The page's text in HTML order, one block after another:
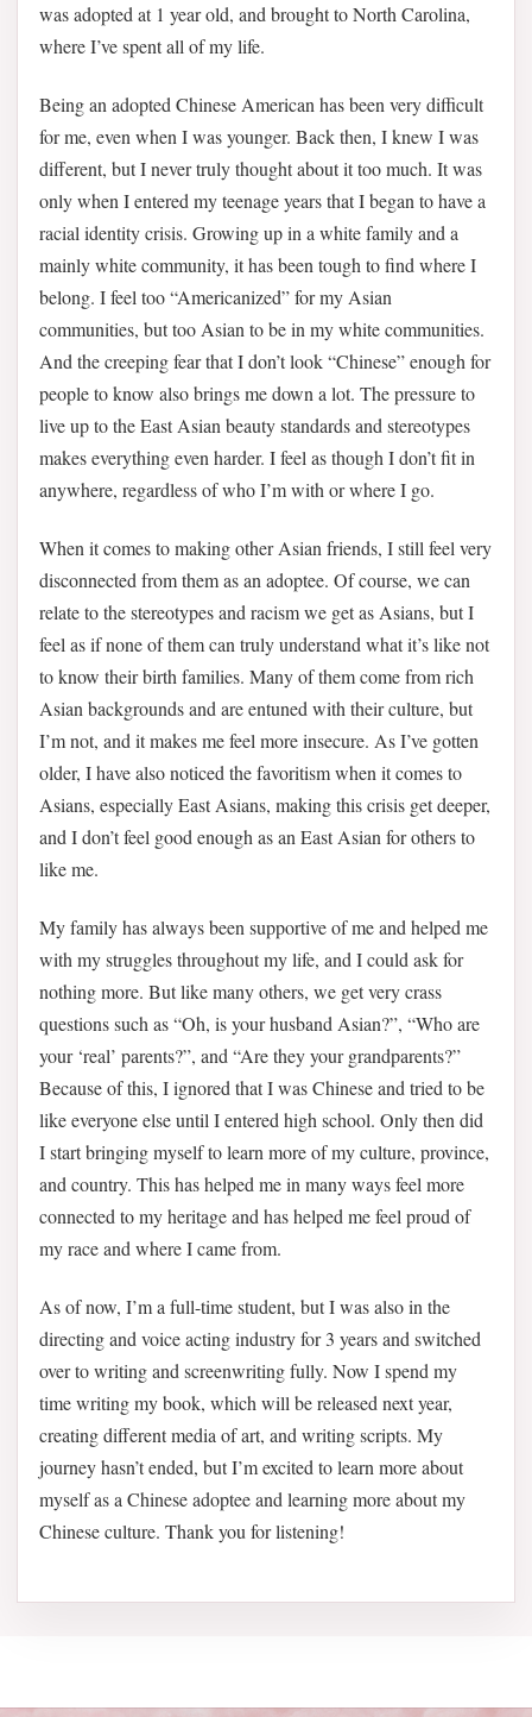
was adopted at 1 year old, and brought to North Carolina,
where I’ve spent all of my life.
Being an adopted Chinese American has been very difficult
for me, even when I was younger. Back then, I knew I was
different, but I never truly thought about it too much. It was
only when I entered my teenage years that I began to have a
racial identity crisis. Growing up in a white family and a
mainly white community, it has been tough to find where I
belong. I feel too “Americanized” for my Asian
communities, but too Asian to be in my white communities.
And the creeping fear that I don’t look “Chinese” enough for
people to know also brings me down a lot. The pressure to
live up to the East Asian beauty standards and stereotypes
makes everything even harder. I feel as though I don’t fit in
anywhere, regardless of who I’m with or where I go.
When it comes to making other Asian friends, I still feel very
disconnected from them as an adoptee. Of course, we can
relate to the stereotypes and racism we get as Asians, but I
feel as if none of them can truly understand what it’s like not
to know their birth families. Many of them come from rich
Asian backgrounds and are entuned with their culture, but
I’m not, and it makes me feel more insecure. As I’ve gotten
older, I have also noticed the favoritism when it comes to
Asians, especially East Asians, making this crisis get deeper,
and I don’t feel good enough as an East Asian for others to
like me.
My family has always been supportive of me and helped me
with my struggles throughout my life, and I could ask for
nothing more. But like many others, we get very crass
questions such as “Oh, is your husband Asian?”, “Who are
your ‘real’ parents?”, and “Are they your grandparents?”
Because of this, I ignored that I was Chinese and tried to be
like everyone else until I entered high school. Only then did
I start bringing myself to learn more of my culture, province,
and country. This has helped me in many ways feel more
connected to my heritage and has helped me feel proud of
my race and where I came from.
As of now, I’m a full-time student, but I was also in the
directing and voice acting industry for 3 years and switched
over to writing and screenwriting fully. Now I spend my
time writing my book, which will be released next year,
creating different media of art, and writing scripts. My
journey hasn’t ended, but I’m excited to learn more about
myself as a Chinese adoptee and learning more about my
Chinese culture. Thank you for listening!